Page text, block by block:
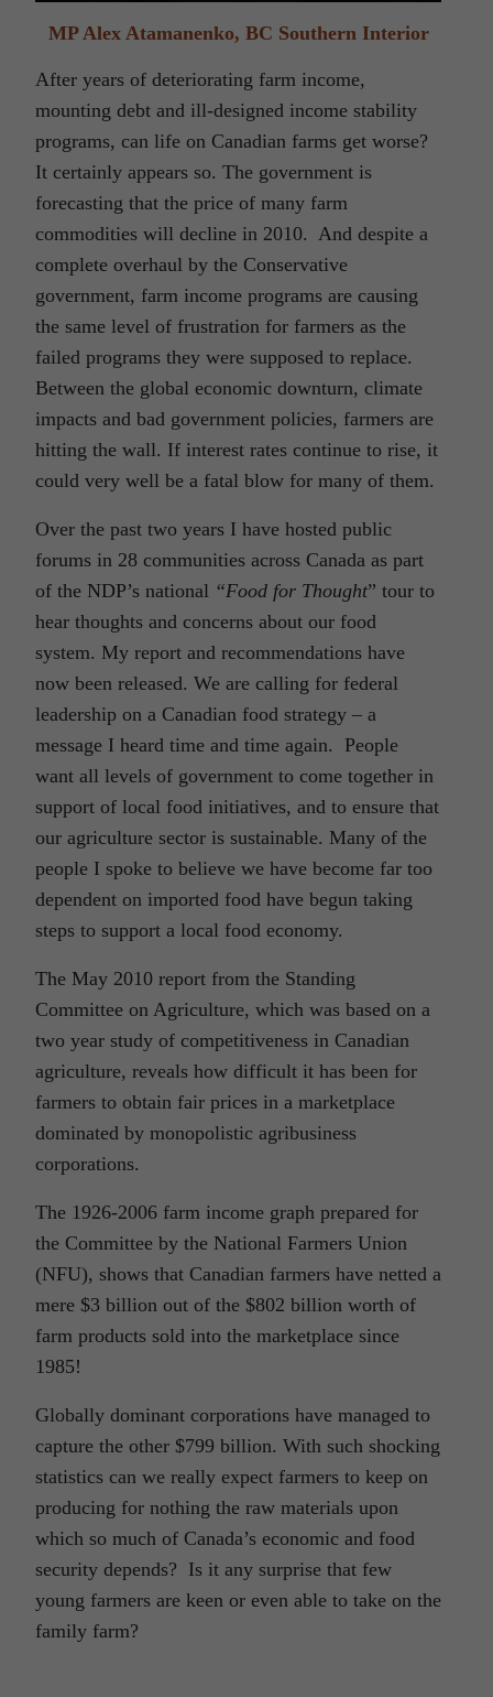
MP Alex Atamanenko, BC Southern Interior
After years of deteriorating farm income,
mounting debt and ill-designed income stability
programs, can life on Canadian farms get worse?
It certainly appears so. The government is
forecasting that the price of many farm
commodities will decline in 2010. And despite a
complete overhaul by the Conservative
government, farm income programs are causing
the same level of frustration for farmers as the
failed programs they were supposed to replace.
Between the global economic downturn, climate
impacts and bad government policies, farmers are
hitting the wall. If interest rates continue to rise, it
could very well be a fatal blow for many of them.
Over the past two years I have hosted public
forums in 28 communities across Canada as part
of the NDP’s national “Food for Thought” tour to
hear thoughts and concerns about our food
system. My report and recommendations have
now been released. We are calling for federal
leadership on a Canadian food strategy – a
message I heard time and time again. People
want all levels of government to come together in
support of local food initiatives, and to ensure that
our agriculture sector is sustainable. Many of the
people I spoke to believe we have become far too
dependent on imported food have begun taking
steps to support a local food economy.
The May 2010 report from the Standing
Committee on Agriculture, which was based on a
two year study of competitiveness in Canadian
agriculture, reveals how difficult it has been for
farmers to obtain fair prices in a marketplace
dominated by monopolistic agribusiness
corporations.
The 1926-2006 farm income graph prepared for
the Committee by the National Farmers Union
(NFU), shows that Canadian farmers have netted a
mere $3 billion out of the $802 billion worth of
farm products sold into the marketplace since
1985!
Globally dominant corporations have managed to
capture the other $799 billion. With such shocking
statistics can we really expect farmers to keep on
producing for nothing the raw materials upon
which so much of Canada’s economic and food
security depends? Is it any surprise that few
young farmers are keen or even able to take on the
family farm?